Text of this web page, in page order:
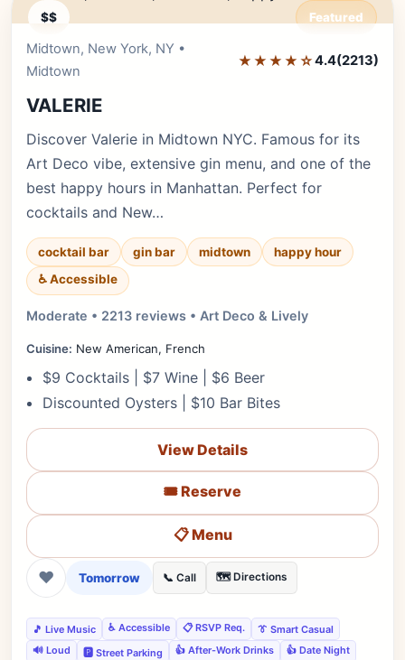
$$ Featured
Midtown, New York, NY •
Midtown
★★★★☆4.4(2213)
VALERIE
Discover Valerie in Midtown NYC. Famous for its
Art Deco vibe, extensive gin menu, and one of the
best happy hours in Manhattan. Perfect for
cocktails and New…
cocktail bar gin bar midtown
happy hour
♿ Accessible
Moderate • 2213 reviews • Art Deco & Lively
Cuisine: New American, French
$9 Cocktails | $7 Wine | $6 Beer
Discounted Oysters | $10 Bar Bites
View Details
🎟️ Reserve
📋 Menu
❤ Tomorrow 📞 Call 🗺️ Directions
🎵 Live Music ♿ Accessible 📋 RSVP Req.
👔 Smart Casual
🔊 Loud
🅿️ Street Parking 👍 After-Work Drinks
👍 Date Night